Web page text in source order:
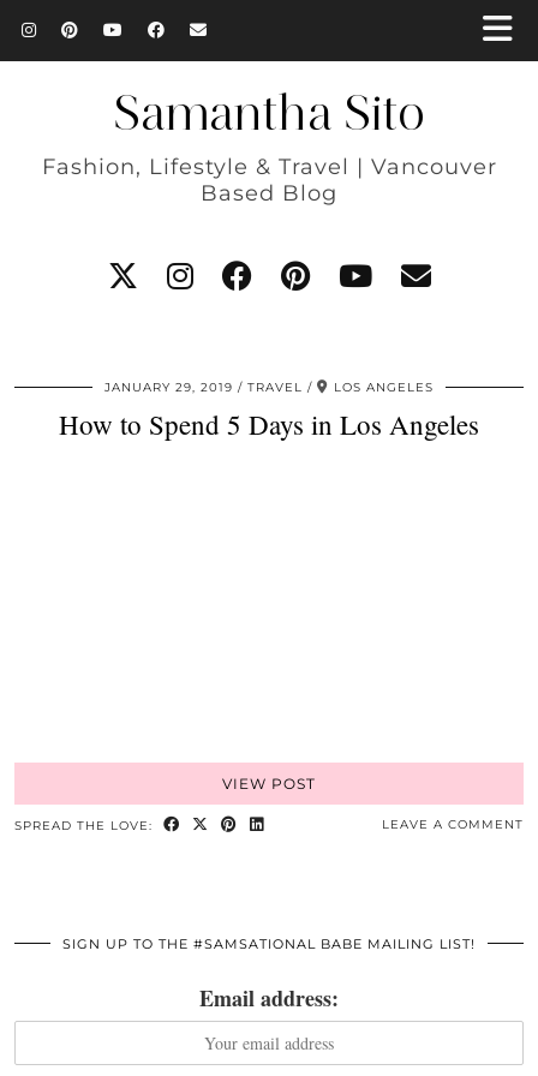
Samantha Sito
Fashion, Lifestyle & Travel | Vancouver
Based Blog
JANUARY 29, 2019 TRAVEL LOS ANGELES
How to Spend 5 Days in Los Angeles
VIEW POST
SPREAD THE LOVE: LEAVE A COMMENT
SIGN UP TO THE #SAMSATIONAL BABE MAILING LIST!
Email address: